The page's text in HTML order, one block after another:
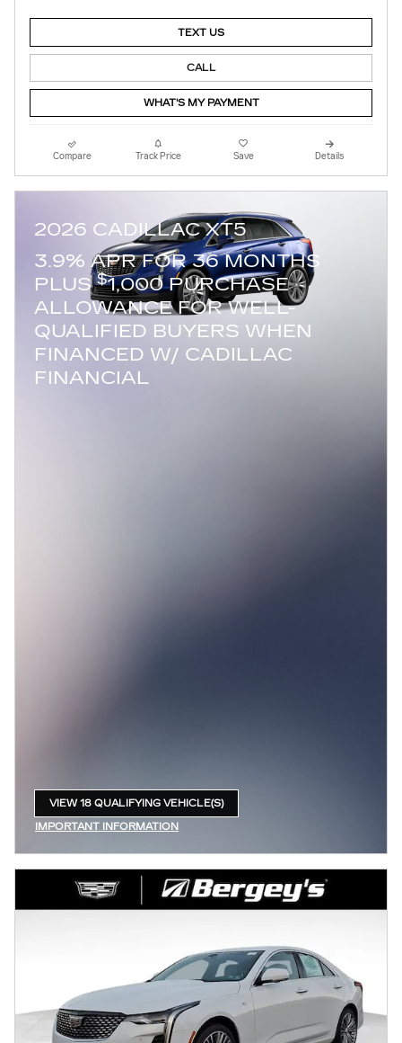
TEXT US
CALL
WHAT'S MY PAYMENT
Compare Track Price Save Details
2026 CADILLAC XT5
3.9% APR FOR 36 MONTHS
PLUS$1,000 PURCHASE
ALLOWANCE FOR WELL-
QUALIFIED BUYERS WHEN
FINANCED W/ CADILLAC
FINANCIAL
VIEW 18 QUALIFYING VEHICLE(S)
IMPORTANT INFORMATION